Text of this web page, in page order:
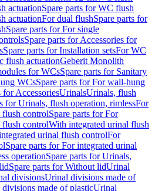
actuationSpare parts for WC flush
actuationFor dual flushSpare parts for
Spare parts for For single
Spare parts for Accessories for
Spare parts for Installation setsFor WC
flush actuationGeberit Monolith
for WCsSpare parts for Sanitary
WCsSpare parts for For wall-hung
for AccessoriesUrinalsUrinals, flush
for Urinals, flush operation, rimlessFor
flush controlSpare parts for For
flush controlWith integrated urinal flush
urinal flush controlFor
Spare parts for For integrated urinal
operationSpare parts for Urinals,
Spare parts for Without lidUrinal
divisionsUrinal divisions made of
made of plasticUrinal